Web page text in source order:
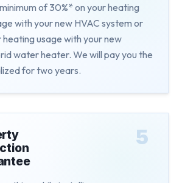
of 30%* on your heating
with your new HVAC system or
usage with your new
water heater. We will pay you the
for two years.
5